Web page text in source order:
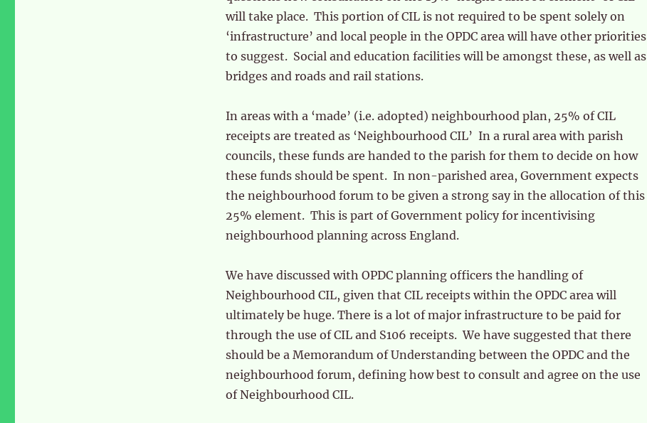
will take place. This portion of CIL is not required to be spent solely on
‘infrastructure’ and local people in the OPDC area will have other priorities
to suggest. Social and education facilities will be amongst these, as well as
bridges and roads and rail stations.
In areas with a ‘made’ (i.e. adopted) neighbourhood plan, 25% of CIL
receipts are treated as ‘Neighbourhood CIL’ In a rural area with parish
councils, these funds are handed to the parish for them to decide on how
these funds should be spent. In non-parished area, Government expects
the neighbourhood forum to be given a strong say in the allocation of this
25% element. This is part of Government policy for incentivising
neighbourhood planning across England.
We have discussed with OPDC planning officers the handling of
Neighbourhood CIL, given that CIL receipts within the OPDC area will
ultimately be huge. There is a lot of major infrastructure to be paid for
through the use of CIL and S106 receipts. We have suggested that there
should be a Memorandum of Understanding between the OPDC and the
neighbourhood forum, defining how best to consult and agree on the use
of Neighbourhood CIL.